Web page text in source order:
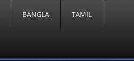
BANGLA TAMIL